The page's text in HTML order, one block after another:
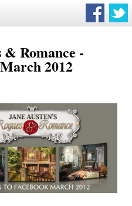
& Romance -
2012